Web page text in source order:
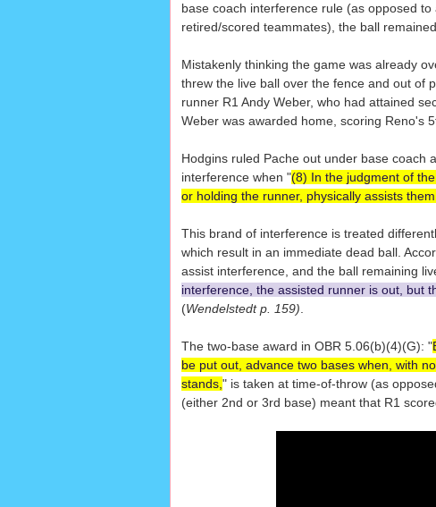
base coach interference rule (as opposed
retired/scored teammates), the ball remained
Mistakenly thinking the game was already
threw the live ball over the fence and out of
runner R1 Andy Weber, who had attained
Weber was awarded home, scoring Reno's
Hodgins ruled Pache out under base coach
interference when "(8) In the judgment of
or holding the runner, physically assists
This brand of interference is treated
which result in an immediate dead ball.
assist interference, and the ball remaining
interference, the assisted runner is out, but
(Wendelstedt p. 159)
The two-base award in OBR 5.06(b)(4)(G): "
be put out, advance two bases when, with
stands, " is taken at time-of-throw (as
(either 2nd or 3rd base) meant that R1